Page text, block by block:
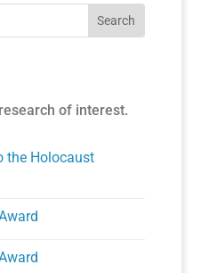
of interest.
the Holocaust